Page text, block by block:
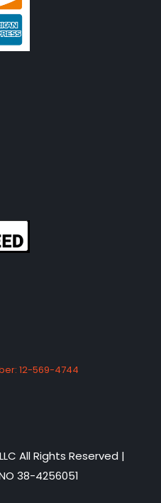
12-569-4744
All Rights Reserved |
38-4256051